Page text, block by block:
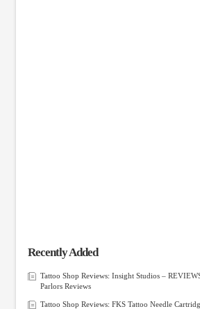
Recently Added
Tattoo Shop Reviews: Insight Studios –
Parlors Reviews
Tattoo Shop Reviews: FKS Tattoo Needle